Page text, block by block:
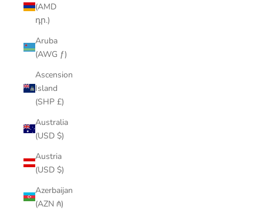
(AMD
դր.)
Aruba
(AWG ƒ)
Ascension
Island
(SHP £)
Australia
(USD $)
Austria
(USD $)
Azerbaijan
(AZN ₼)